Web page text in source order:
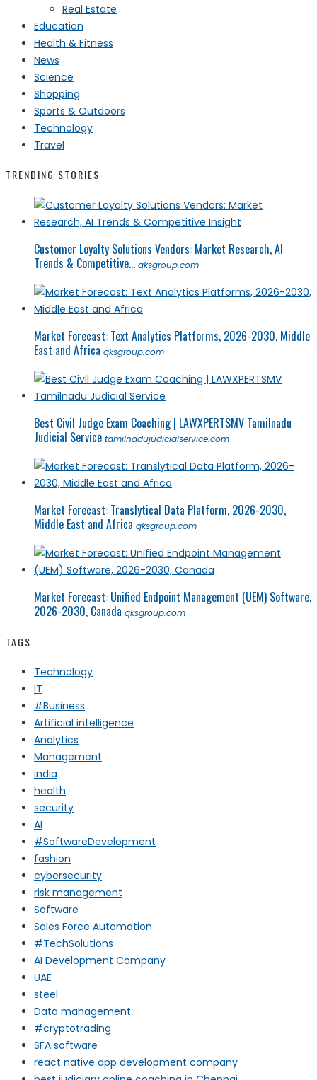
Real Estate
Education
Health & Fitness
News
Science
Shopping
Sports & Outdoors
Technology
Travel
TRENDING STORIES
Customer Loyalty Solutions Vendors: Market Research, AI
Trends & Competitive... qksgroup.com
Market Forecast: Text Analytics Platforms, 2026-2030, Middle
East and Africa qksgroup.com
Best Civil Judge Exam Coaching | LAWXPERTSMV Tamilnadu
Judicial Service tamilnadujudicialservice.com
Market Forecast: Translytical Data Platform, 2026-2030,
Middle East and Africa qksgroup.com
Market Forecast: Unified Endpoint Management (UEM) Software,
2026-2030, Canada qksgroup.com
TAGS
Technology
IT
#Business
Artificial intelligence
Analytics
Management
india
health
security
AI
#SoftwareDevelopment
fashion
cybersecurity
risk management
Software
Sales Force Automation
#TechSolutions
AI Development Company
UAE
steel
Data management
#cryptotrading
SFA software
react native app development company